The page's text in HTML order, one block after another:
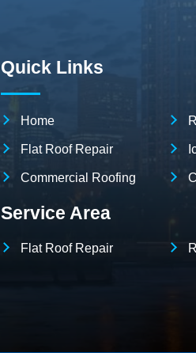
Quick Links
Home
Flat Roof Repair
Commercial Roofing
Service Area
Flat Roof Repair